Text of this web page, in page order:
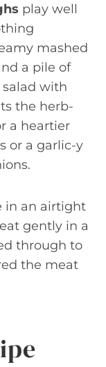
play well
mashed
a pile of
salad with
the herb-
a heartier
or a garlic-y
in an airtight
gently in a
through to
the meat